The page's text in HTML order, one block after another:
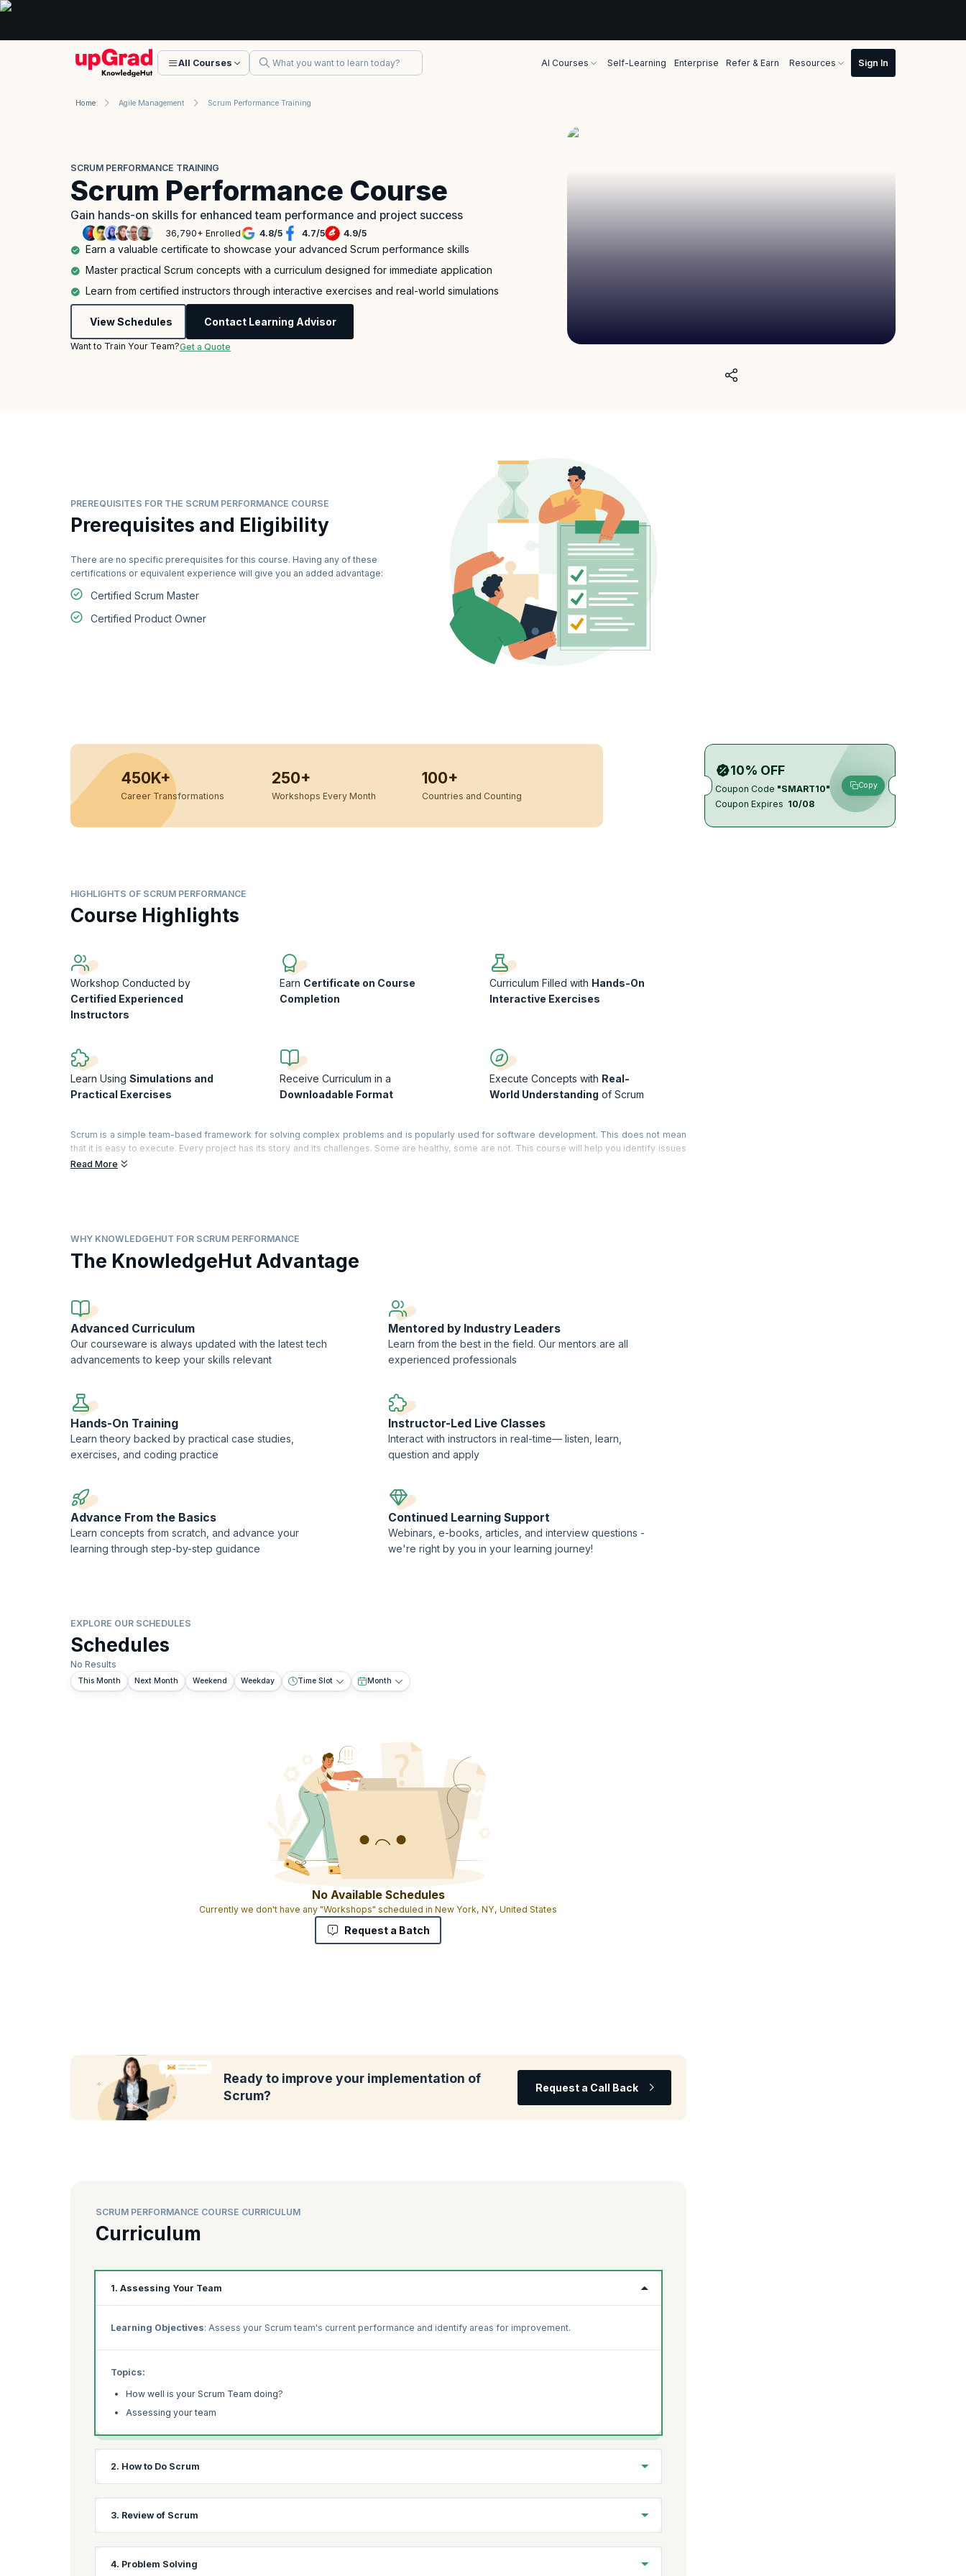
All Courses AI Courses Self-Learning Enterprise Refer & Earn Resources
Home Agile Management Scrum Performance Training
SCRUM PERFORMANCE TRAINING
Scrum Performance Course
Gain hands-on skills for enhanced team performance and project success
36,790+ Enrolled 4.8/5 4.7/5 4.9/5
Earn a valuable certificate to showcase your advanced Scrum performance skills
Master practical Scrum concepts with a curriculum designed for immediate application
Learn from certified instructors through interactive exercises and real-world simulations
View Schedules Contact Learning Advisor
Want to Train Your Team?Get a Quote
PREREQUISITES FOR THE SCRUM PERFORMANCE COURSE
Prerequisites and Eligibility
There are no specific prerequisites for this course. Having any of these
certifications or equivalent experience will give you an added advantage:
Certified Scrum Master
Certified Product Owner
10% OFF
Coupon Code "SMART10"
Coupon Expires 10/08
Copy
450K+
Career Transformations
250+
Workshops Every Month
100+
Countries and Counting
HIGHLIGHTS OF SCRUM PERFORMANCE
Course Highlights
Workshop Conducted by
Certified Experienced
Instructors
Earn Certificate on Course
Completion
Curriculum Filled with Hands-On
Interactive Exercises
Learn Using Simulations and
Practical Exercises
Receive Curriculum in a
Downloadable Format
Execute Concepts with Real-
World Understanding of Scrum
Scrum is a simple team-based framework for solving complex problems and is popularly used for software development. This does not mean
that it is easy to execute. Every project has its story and its challenges. Some are healthy, some are not. This course will help you identify issues
and develop pragmatic solutions, so your team can better achieve that ‘hyper-productivity’ you have been hoping for.
training)
Read More
WHY KNOWLEDGEHUT FOR SCRUM PERFORMANCE
The KnowledgeHut Advantage
Advanced Curriculum
Our courseware is always updated with the latest tech
advancements to keep your skills relevant
Mentored by Industry Leaders
Learn from the best in the field. Our mentors are all
experienced professionals
Hands-On Training
Learn theory backed by practical case studies,
exercises, and coding practice
Instructor-Led Live Classes
Interact with instructors in real-time— listen, learn,
question and apply
Advance From the Basics
Learn concepts from scratch, and advance your
learning through step-by-step guidance
Continued Learning Support
Webinars, e-books, articles, and interview questions -
we're right by you in your learning journey!
EXPLORE OUR SCHEDULES
Schedules
No Results
This Month Next Month Weekend Weekday Time Slot Month
No Available Schedules
Currently we don't have any "Workshops" scheduled in New York, NY, United States
Request a Batch
Ready to improve your implementation of
Scrum?
Request a Call Back
SCRUM PERFORMANCE COURSE CURRICULUM
Curriculum
1. Assessing Your Team
Learning Objectives: Assess your Scrum team's current performance and identify areas for improvement.
Topics:
How well is your Scrum Team doing?
Assessing your team
2. How to Do Scrum
Topics:
How do you do Scrum?
3. Review of Scrum
4. Problem Solving